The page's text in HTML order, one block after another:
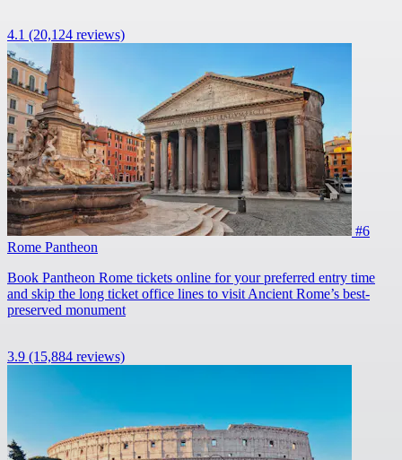
4.1 (20,124 reviews)
#6
Rome Pantheon
Book Pantheon Rome tickets online for your preferred entry time
and skip the long ticket office lines to visit Ancient Rome’s best-
preserved monument
3.9 (15,884 reviews)